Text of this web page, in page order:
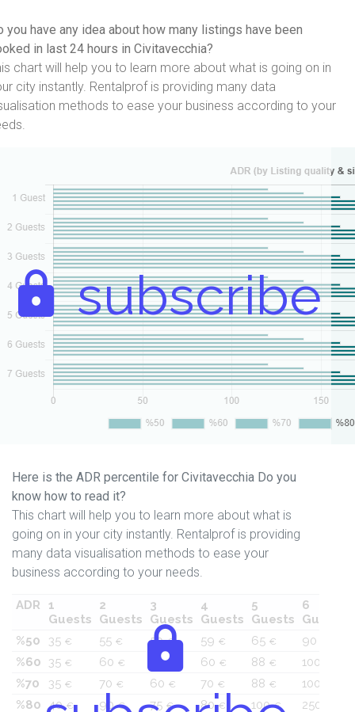
you have any idea about how many listings have been
in last 24 hours in Civitavecchia?
chart will help you to learn more about what is going on in
city instantly. Rentalprof is providing many data
methods to ease your business according to your
subscribe
Here is the ADR percentile for Civitavecchia Do you
know how to read it?
This chart will help you to learn more about what is
going on in your city instantly. Rentalprof is providing
many data visualisation methods to ease your
business according to your needs.
ADR
1
Guests
2
Guests
3
Guests
4
Guests
5
Guests
6
Guests
%50
35 € 55 € 50€ 59 € 65 € 90
%60
35 € 60 € 55€ 60 € 88 € 100
%70
35 € 70 € 60 € 70 € 88 € 100
%80 40€ 90€ 75 € 80€ 100€ 250